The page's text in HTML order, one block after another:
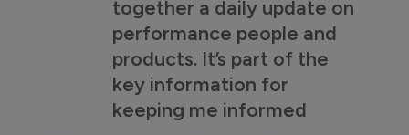
together a daily update on
performance people and
products. It’s part of the
key information for
keeping me informed